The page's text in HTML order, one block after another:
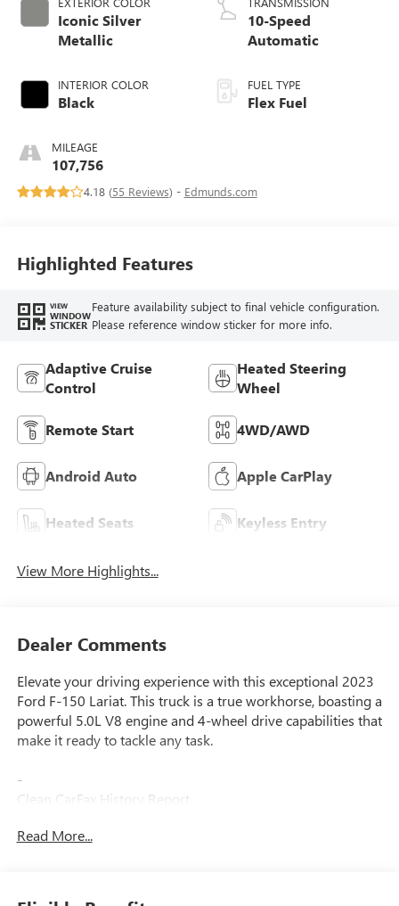
Iconic Silver
Metallic
INTERIOR COLOR
Black
MILEAGE
107,756
10-Speed
Automatic
FUEL TYPE
Flex Fuel
4.18 (55 Reviews) - Edmunds.com
Highlighted Features
VIEW
WINDOW
STICKER
Feature availability subject to final vehicle configuration.
Please reference window sticker for more info.
Adaptive Cruise
Control
Heated Steering
Wheel
Remote Start 4WD/AWD
Android Auto Apple CarPlay
Heated Seats Keyless Entry
View More Highlights...
Dealer Comments
Elevate your driving experience with this exceptional 2023
Ford F-150 Lariat. This truck is a true workhorse, boasting a
powerful 5.0L V8 engine and 4-wheel drive capabilities that
make it ready to tackle any task.
-
Clean CarFax History Report
One Owner
Read More...